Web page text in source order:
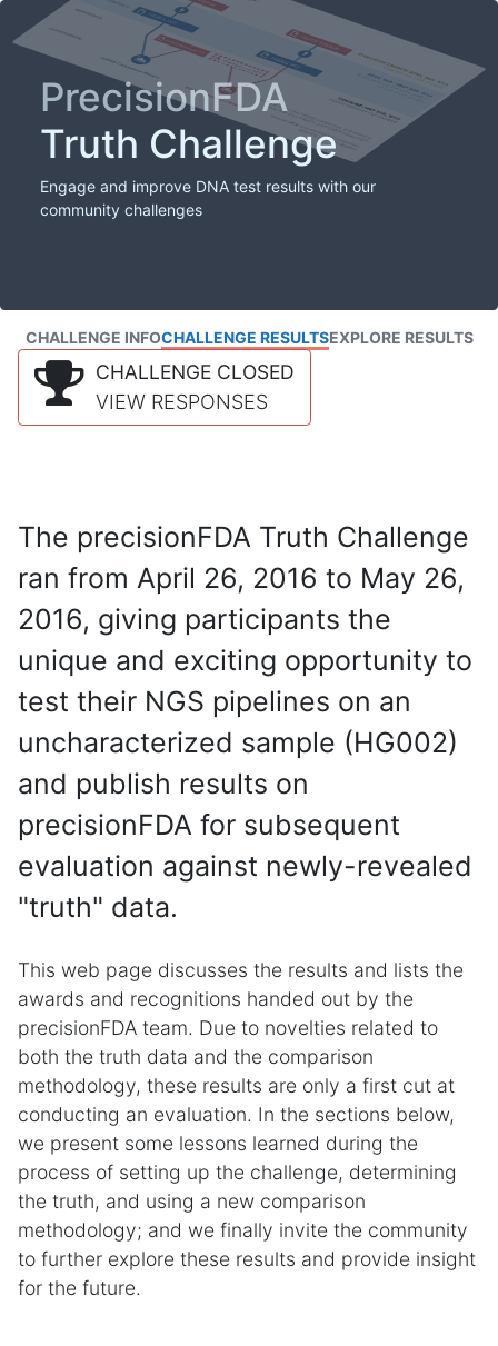
PrecisionFDA
Truth Challenge
Engage and improve DNA test results with our
community challenges
CHALLENGE INFOCHALLENGE RESULTSEXPLORE RESULTS
CHALLENGE CLOSED
VIEW RESPONSES
The precisionFDA Truth Challenge
ran from April 26, 2016 to May 26,
2016, giving participants the
unique and exciting opportunity to
test their NGS pipelines on an
uncharacterized sample (HG002)
and publish results on
precisionFDA for subsequent
evaluation against newly-revealed
"truth" data.
This web page discusses the results and lists the
awards and recognitions handed out by the
precisionFDA team. Due to novelties related to
both the truth data and the comparison
methodology, these results are only a first cut at
conducting an evaluation. In the sections below,
we present some lessons learned during the
process of setting up the challenge, determining
the truth, and using a new comparison
methodology; and we finally invite the community
to further explore these results and provide insight
for the future.